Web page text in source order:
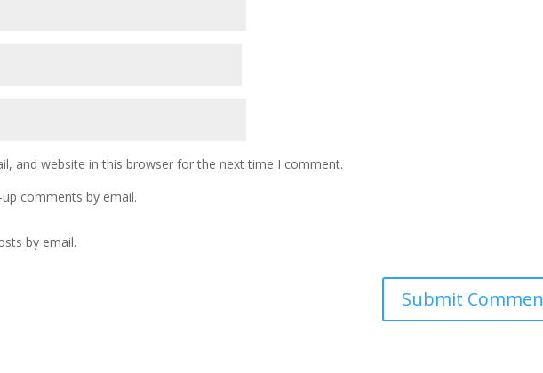
and website in this browser for the next time I comment.
comments by email.
by email.